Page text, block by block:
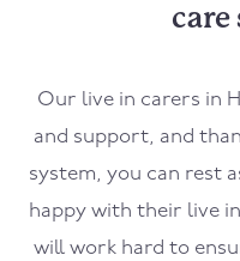
care
Our live in carers in
and support, and
system, you can rest
happy with their live
will work hard to